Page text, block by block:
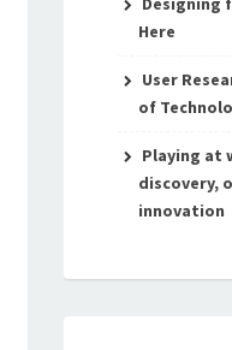
Here
User
of
Playing at
discovery,
innovation